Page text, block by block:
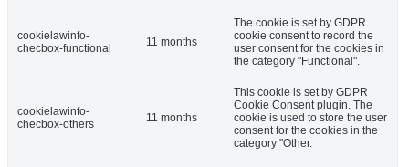
cookielawinfo-
checbox-functional
11 months
The cookie is set by GDPR
cookie consent to record the
user consent for the cookies in
the category "Functional".
cookielawinfo-
checbox-others
11 months
This cookie is set by GDPR
Cookie Consent plugin. The
cookie is used to store the user
consent for the cookies in the
category "Other.